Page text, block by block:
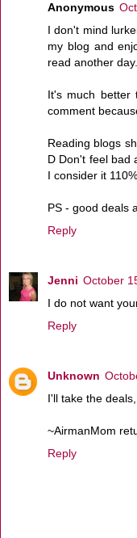
Anonymous
I don't mind
my blog and
read another day.
It's much better
comment
Reading blogs
D Don't feel bad
I consider it
PS - good deals
Reply
Jenni October
I do not want
Reply
Unknown
I'll take the
~AirmanMom
Reply